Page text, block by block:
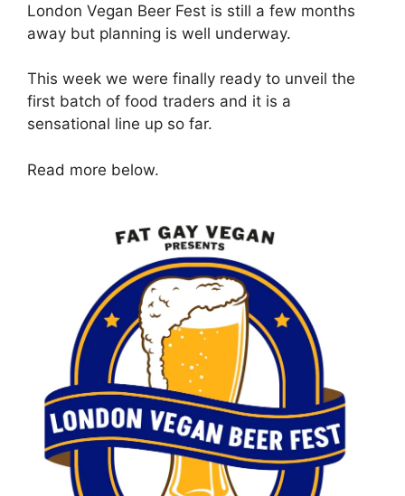
London Vegan Beer Fest is still a few months
away but planning is well underway.
This week we were finally ready to unveil the
first batch of food traders and it is a
sensational line up so far.
Read more below.